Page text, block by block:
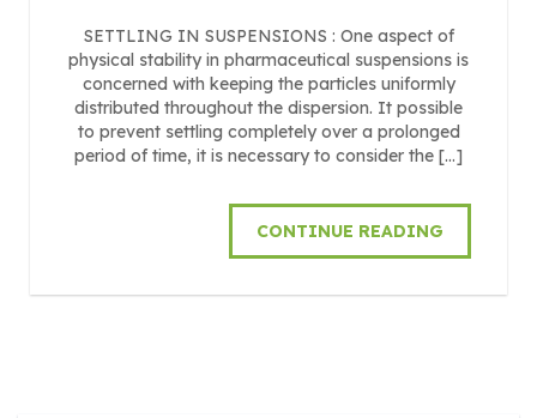
SETTLING IN SUSPENSIONS : One aspect of
physical stability in pharmaceutical suspensions is
concerned with keeping the particles uniformly
distributed throughout the dispersion. It possible
to prevent settling completely over a prolonged
period of time, it is necessary to consider the […]
CONTINUE READING